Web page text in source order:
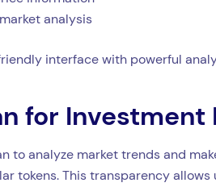
analysis
interface with powerful
for Investment
to analyze market trends and
tokens. This transparency